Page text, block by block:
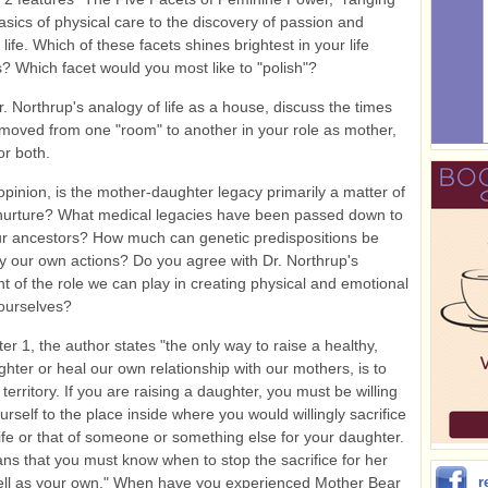
of physical care to the discovery of passion and
Which of these facets shines brightest in your life
Which facet would you most like to "polish"?
Northrup's analogy of life as a house, discuss the times
from one "room" to another in your role as mother,
both.
is the mother-daughter legacy primarily a matter of
What medical legacies have been passed down to
ancestors? How much can genetic predispositions be
our own actions? Do you agree with Dr. Northrup's
of the role we can play in creating physical and emotional
1, the author states "the only way to raise a healthy,
or heal our own relationship with our mothers, is to
If you are raising a daughter, you must be willing
to the place inside where you would willingly sacrifice
or that of someone or something else for your daughter.
that you must know when to stop the sacrifice for her
as your own." When have you experienced Mother Bear